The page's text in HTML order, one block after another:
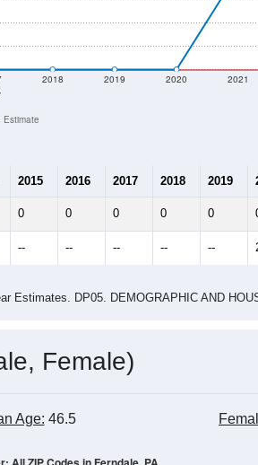
2018 2019 2020 2021
Estimate
2015 2016 2017 2018 2019
0 0 0 0 0
-- -- -- -- --
Estimates. DP05. DEMOGRAPHIC AND
Female)
Age: 46.5